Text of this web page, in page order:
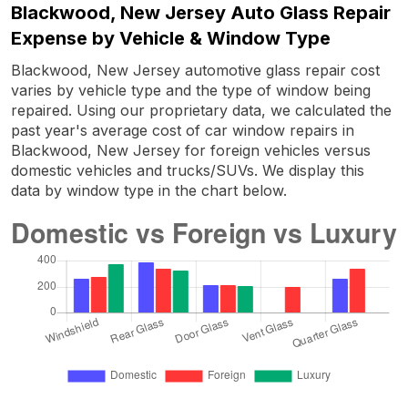
Blackwood, New Jersey Auto Glass Repair
Expense by Vehicle & Window Type
Blackwood, New Jersey automotive glass repair cost
varies by vehicle type and the type of window being
repaired. Using our proprietary data, we calculated the
past year's average cost of car window repairs in
Blackwood, New Jersey for foreign vehicles versus
domestic vehicles and trucks/SUVs. We display this
data by window type in the chart below.